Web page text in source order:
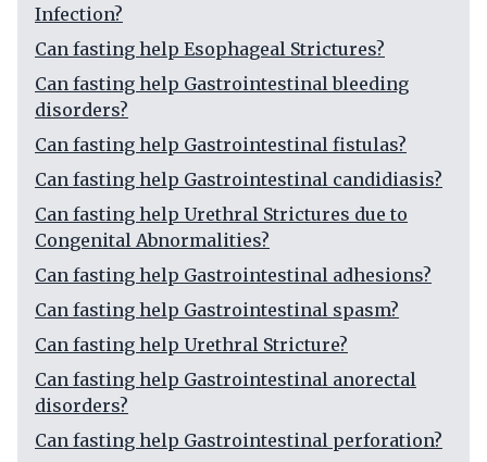
Infection?
Can fasting help Esophageal Strictures?
Can fasting help Gastrointestinal bleeding
disorders?
Can fasting help Gastrointestinal fistulas?
Can fasting help Gastrointestinal candidiasis?
Can fasting help Urethral Strictures due to
Congenital Abnormalities?
Can fasting help Gastrointestinal adhesions?
Can fasting help Gastrointestinal spasm?
Can fasting help Urethral Stricture?
Can fasting help Gastrointestinal anorectal
disorders?
Can fasting help Gastrointestinal perforation?